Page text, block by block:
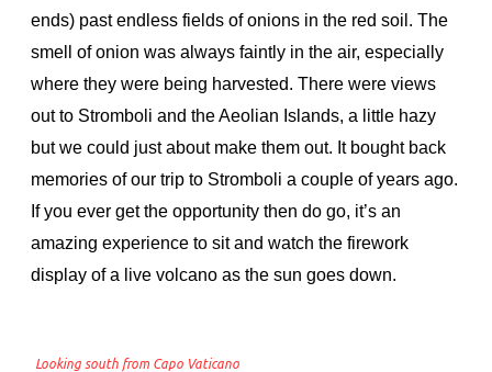
ends) past endless fields of onions in the red soil. The
smell of onion was always faintly in the air, especially
where they were being harvested. There were views
out to Stromboli and the Aeolian Islands, a little hazy
but we could just about make them out. It bought back
memories of our trip to Stromboli a couple of years ago.
If you ever get the opportunity then do go, it’s an
amazing experience to sit and watch the firework
display of a live volcano as the sun goes down.
Looking south from Capo Vaticano